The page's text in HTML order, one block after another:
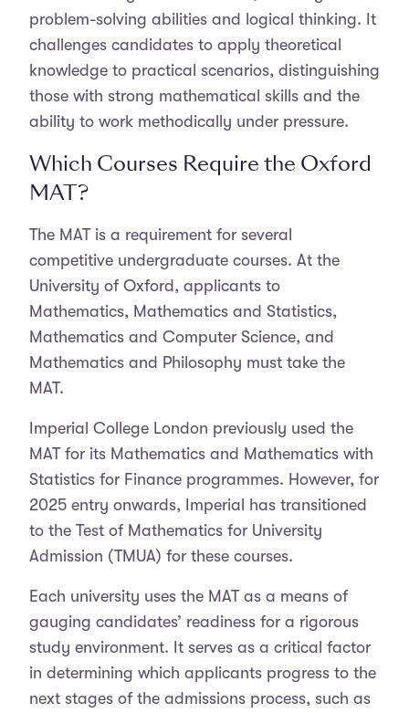
problem-solving abilities and logical thinking. It
challenges candidates to apply theoretical
knowledge to practical scenarios, distinguishing
those with strong mathematical skills and the
ability to work methodically under pressure.
Which Courses Require the Oxford
MAT?
The MAT is a requirement for several
competitive undergraduate courses. At the
University of Oxford, applicants to
Mathematics, Mathematics and Statistics,
Mathematics and Computer Science, and
Mathematics and Philosophy must take the
MAT.
Imperial College London previously used the
MAT for its Mathematics and Mathematics with
Statistics for Finance programmes. However, for
2025 entry onwards, Imperial has transitioned
to the Test of Mathematics for University
Admission (TMUA) for these courses.
Each university uses the MAT as a means of
gauging candidates’ readiness for a rigorous
study environment. It serves as a critical factor
in determining which applicants progress to the
next stages of the admissions process, such as